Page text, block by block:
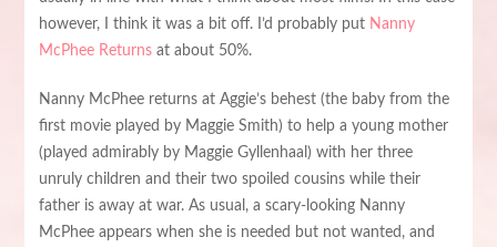
however, I think it was a bit off. I’d probably put Nanny
McPhee Returnsat about 50%.
Nanny McPhee returns at Aggie’s behest (the baby from the
first movie played by Maggie Smith) to help a young mother
(played admirably by Maggie Gyllenhaal) with her three
unruly children and their two spoiled cousins while their
father is away at war. As usual, a scary-looking Nanny
McPhee appears when she is needed but not wanted, and